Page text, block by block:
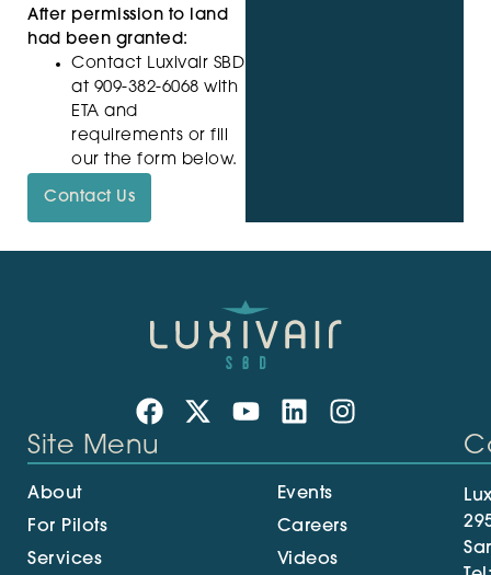
After permission to land
had been granted:
Contact Luxivair SBD
at 909-382-6068 with
ETA and
requirements or fill
our the form below.
Contact Us
Site Menu
About
For Pilots
Services
Events
Careers
Videos